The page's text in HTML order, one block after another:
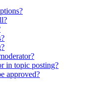
in topic posting?
approved?